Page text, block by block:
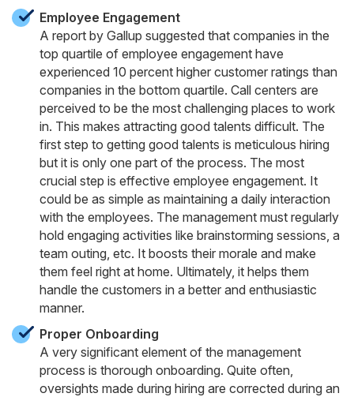
Employee Engagement
A report by Gallup suggested that companies in the
top quartile of employee engagement have
experienced 10 percent higher customer ratings than
companies in the bottom quartile. Call centers are
perceived to be the most challenging places to work
in. This makes attracting good talents difficult. The
first step to getting good talents is meticulous hiring
but it is only one part of the process. The most
crucial step is effective employee engagement. It
could be as simple as maintaining a daily interaction
with the employees. The management must regularly
hold engaging activities like brainstorming sessions, a
team outing, etc. It boosts their morale and make
them feel right at home. Ultimately, it helps them
handle the customers in a better and enthusiastic
manner.
Proper Onboarding
A very significant element of the management
process is thorough onboarding. Quite often,
oversights made during hiring are corrected during an